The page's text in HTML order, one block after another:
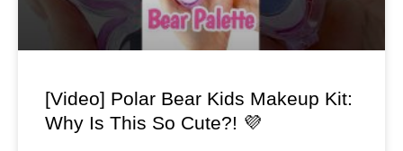
[Video] Polar Bear Kids Makeup Kit:
Why Is This So Cute?! 💜